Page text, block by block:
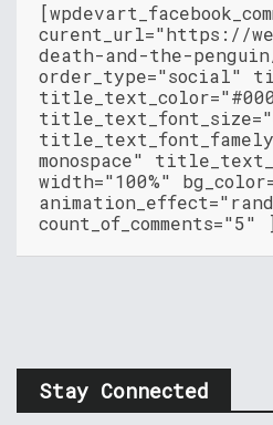
curent_url="https://
death-and-the-
order_type="social"
monospace"
width="100%"
count_of_comments="5" ]
Stay Connected